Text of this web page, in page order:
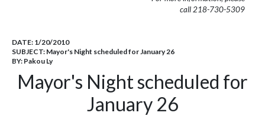
call 218-730-5309
DATE: 1/20/2010
SUBJECT: Mayor's Night scheduled for January 26
BY: Pakou Ly
Mayor's Night scheduled for
January 26